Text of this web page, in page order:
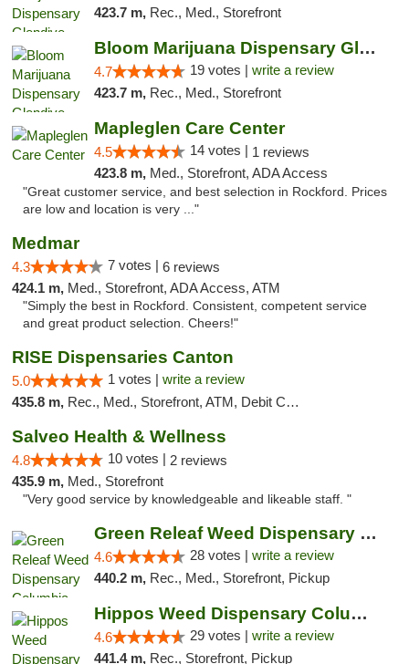
423.7 m, Rec., Med., Storefront
Bloom Marijuana Dispensary Glendive
4.7 19 votes | write a review
423.7 m, Rec., Med., Storefront
Mapleglen Care Center
4.5 14 votes | 1 reviews
423.8 m, Med., Storefront, ADA Access
"Great customer service, and best selection in Rockford. Prices
are low and location is very ..."
Medmar
4.3 7 votes | 6 reviews
424.1 m, Med., Storefront, ADA Access, ATM
"Simply the best in Rockford. Consistent, competent service
and great product selection. Cheers!"
RISE Dispensaries Canton
5.0 1 votes | write a review
435.8 m, Rec., Med., Storefront, ATM, Debit Card, Delivery, Pickup
Salveo Health & Wellness
4.8 10 votes | 2 reviews
435.9 m, Med., Storefront
"Very good service by knowledgeable and likeable staff. "
Green Releaf Weed Dispensary Columbia
4.6 28 votes | write a review
440.2 m, Rec., Med., Storefront, Pickup
Hippos Weed Dispensary Columbia
4.6 29 votes | write a review
441.4 m, Rec., Storefront, Pickup